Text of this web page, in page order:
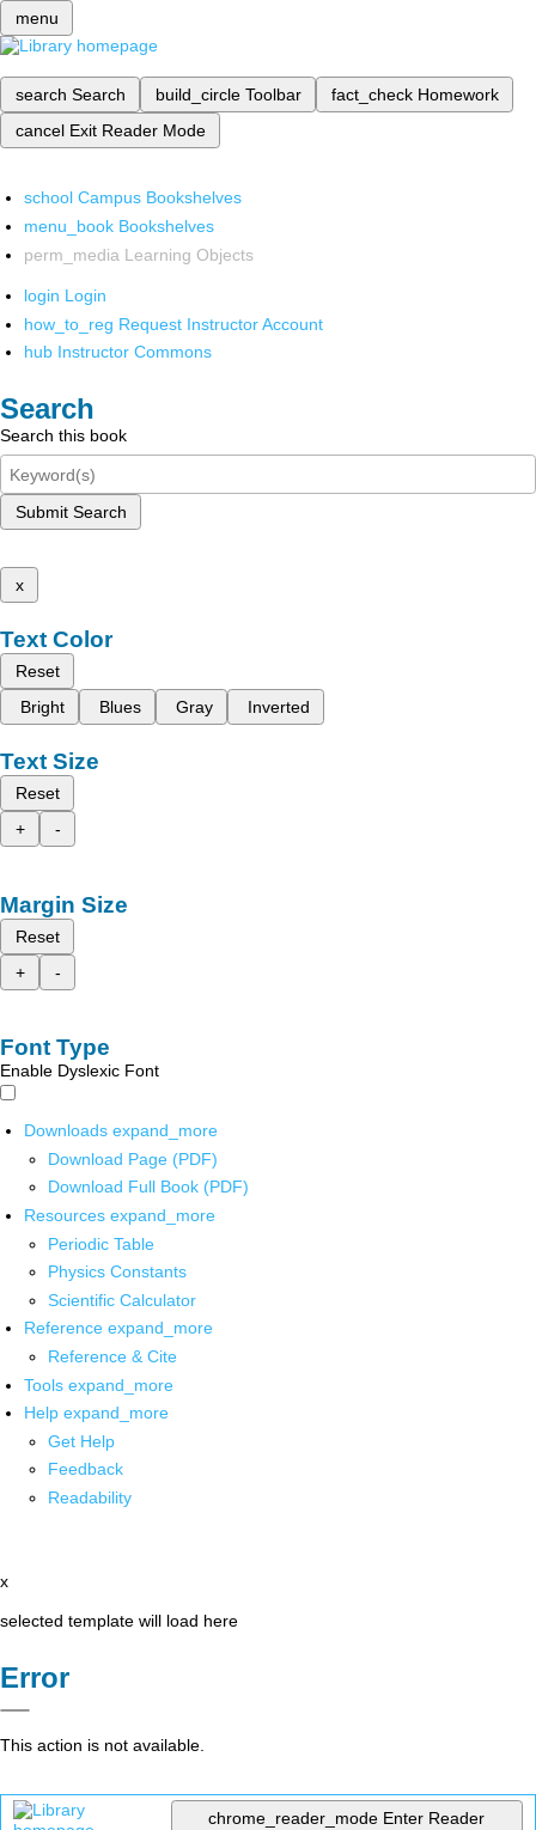
menu
search Search build_circle Toolbar fact_check Homework
cancel Exit Reader Mode
school Campus Bookshelves
menu_book Bookshelves
perm_media Learning Objects
login Login
how_to_reg Request Instructor Account
hub Instructor Commons
Search
Search this book
Submit Search
x
Text Color
Reset
Bright
Blues Gray Inverted
Text Size
Reset
+
-
Margin Size
Reset
+
-
Font Type
Enable Dyslexic Font
Downloads expand_more
Download Page (PDF)
Download Full Book (PDF)
Resources expand_more
Periodic Table
Physics Constants
Scientific Calculator
Reference expand_more
Reference & Cite
Tools expand_more
Help expand_more
Get Help
Feedback
Readability
x
selected template will load here
Error
This action is not available.
chrome_reader_mode Enter Reader